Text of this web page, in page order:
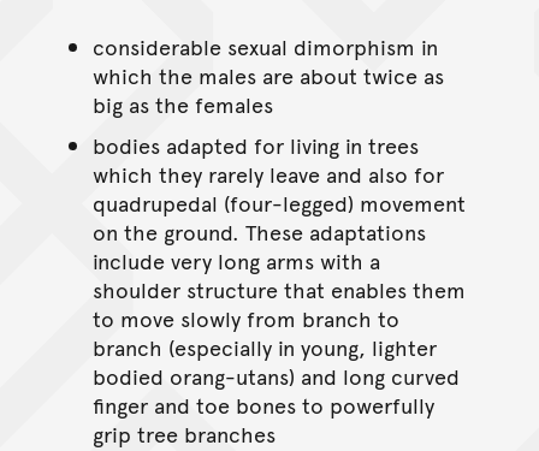
considerable sexual dimorphism in
which the males are about twice as
big as the females
bodies adapted for living in trees
which they rarely leave and also for
quadrupedal (four-legged) movement
on the ground. These adaptations
include very long arms with a
shoulder structure that enables them
to move slowly from branch to
branch (especially in young, lighter
bodied orang-utans) and long curved
finger and toe bones to powerfully
grip tree branches